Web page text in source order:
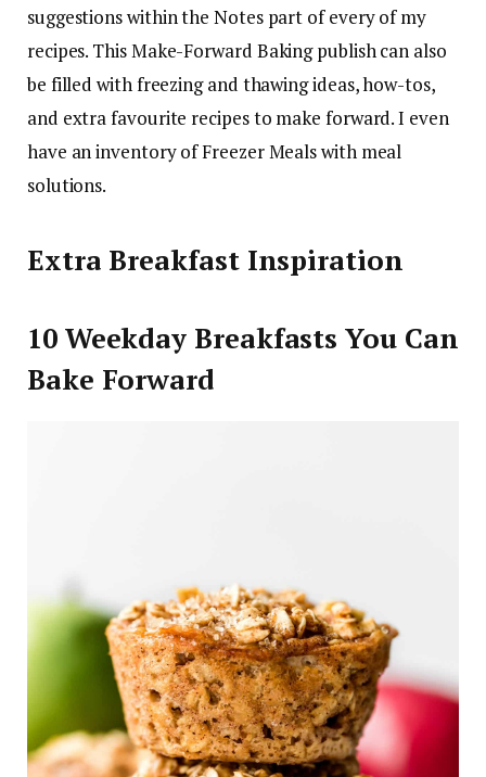
suggestions within the Notes part of every of my
recipes. This Make-Forward Baking publish can also
be filled with freezing and thawing ideas, how-tos,
and extra favourite recipes to make forward. I even
have an inventory of Freezer Meals with meal
solutions.
Extra Breakfast Inspiration
10 Weekday Breakfasts You Can
Bake Forward